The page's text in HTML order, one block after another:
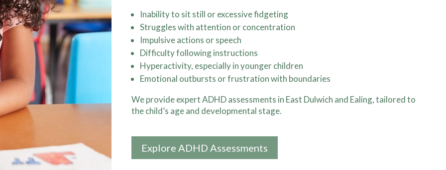
Inability to sit still or excessive fidgeting
Struggles with attention or concentration
Impulsive actions or speech
Difficulty following instructions
Hyperactivity, especially in younger children
Emotional outbursts or frustration with boundaries
We provide expert ADHD assessments in East Dulwich and Ealing, tailored to
the child’s age and developmental stage.
Explore ADHD Assessments